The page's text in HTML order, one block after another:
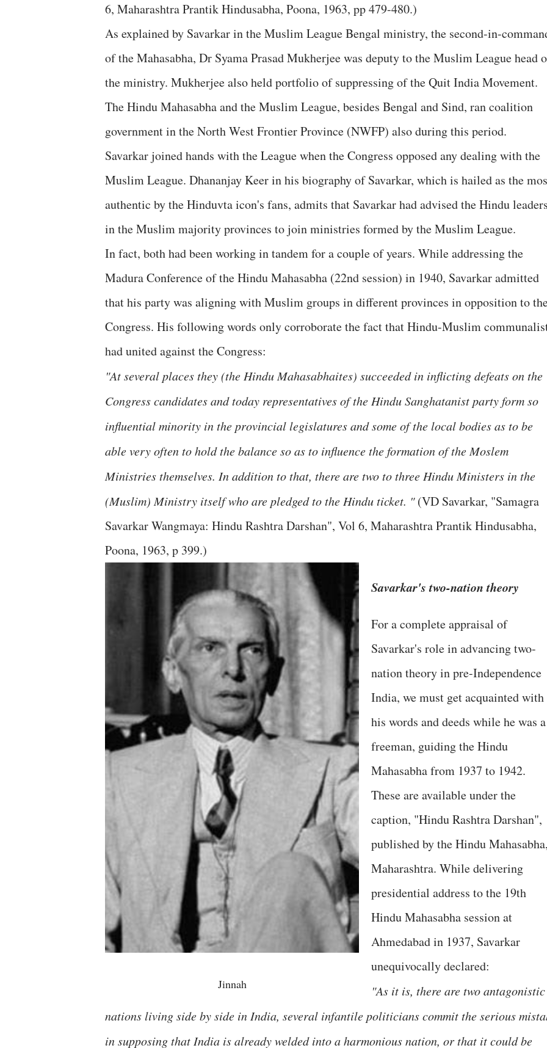
6, Maharashtra Prantik Hindusabha, Poona, 1963, pp 479-480.)
As explained by Savarkar in the Muslim League Bengal ministry, the second-in-
of the Mahasabha, Dr Syama Prasad Mukherjee was deputy to the Muslim League head
the ministry. Mukherjee also held portfolio of suppressing of the Quit India Movement.
The Hindu Mahasabha and the Muslim League, besides Bengal and Sind, ran coalition
government in the North West Frontier Province (NWFP) also during this period.
Savarkar joined hands with the League when the Congress opposed any dealing with the
Muslim League. Dhananjay Keer in his biography of Savarkar, which is hailed as the
authentic by the Hinduvta icon's fans, admits that Savarkar had advised the Hindu
in the Muslim majority provinces to join ministries formed by the Muslim League.
In fact, both had been working in tandem for a couple of years. While addressing the
Madura Conference of the Hindu Mahasabha (22nd session) in 1940, Savarkar admitted
that his party was aligning with Muslim groups in different provinces in opposition to
Congress. His following words only corroborate the fact that Hindu-Muslim
had united against the Congress:
"At several places they (the Hindu Mahasabhaites) succeeded in inflicting defeats on the
Congress candidates and today representatives of the Hindu Sanghatanist party form so
influential minority in the provincial legislatures and some of the local bodies as to be
able very often to hold the balance so as to influence the formation of the Moslem
Ministries themselves. In addition to that, there are two to three Hindu Ministers in the
(Muslim) Ministry itself who are pledged to the Hindu ticket. "(VD Savarkar, "Samagra
Savarkar Wangmaya: Hindu Rashtra Darshan", Vol 6, Maharashtra Prantik Hindusabha,
Poona, 1963, p 399.)
Jinnah
Savarkar's two-nation theory
For a complete appraisal of
Savarkar's role in advancing two-
nation theory in pre-Independence
India, we must get acquainted with
his words and deeds while he was a
freeman, guiding the Hindu
Mahasabha from 1937 to 1942.
These are available under the
caption, "Hindu Rashtra Darshan",
published by the Hindu
Maharashtra. While delivering
presidential address to the 19th
Hindu Mahasabha session at
Ahmedabad in 1937, Savarkar
unequivocally declared:
"As it is, there are two antagonistic
nations living side by side in India, several infantile politicians commit the serious
in supposing that India is already welded into a harmonious nation, or that it could be